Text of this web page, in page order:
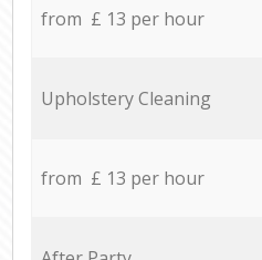
from £ 13 per hour
Upholstery Cleaning
from £ 13 per hour